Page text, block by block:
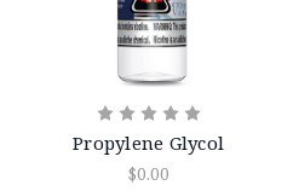
Propylene Glycol
$0.00